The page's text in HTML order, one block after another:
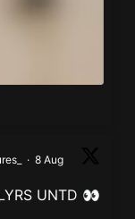
· 8 Aug
UNTD 👀